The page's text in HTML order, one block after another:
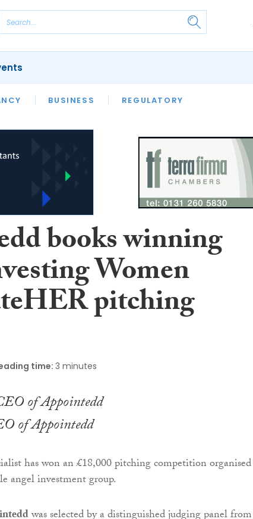
BUSINESS REGULATORY
books winning
Women
pitching
time: 3 minutes
of Appointedd
has won an £18,000 pitching competition organised
angel investment group.